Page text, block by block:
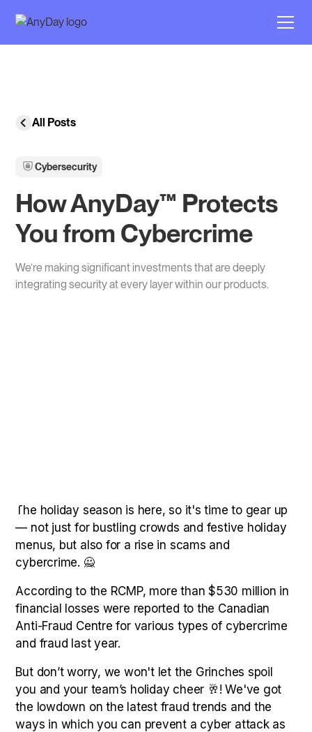
All Posts
Cybersecurity
How AnyDay™ Protects
You from Cybercrime
We’re making significant investments that are deeply
integrating security at every layer within our products.
The holiday season is here, so it's time to gear up
— not just for bustling crowds and festive holiday
menus, but also for a rise in scams and
cybercrime. 🙅
According to the RCMP, more than $530 million in
financial losses were reported to the Canadian
Anti-Fraud Centre for various types of cybercrime
and fraud last year.
But don’t worry, we won't let the Grinches spoil
you and your team’s holiday cheer 🥂! We've got
the lowdown on the latest fraud trends and the
ways in which you can prevent a cyber attack as